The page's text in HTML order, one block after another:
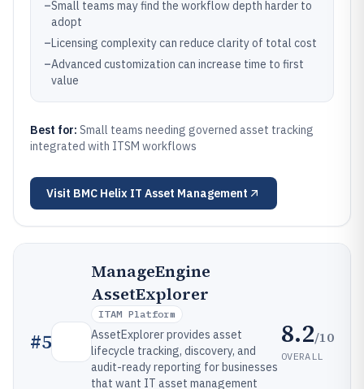
–Small teams may find the workflow depth harder to
adopt
–Licensing complexity can reduce clarity of total cost
–Advanced customization can increase time to first
value
Best for: Small teams needing governed asset tracking
integrated with ITSM workflows
Visit BMC Helix IT Asset Management
#5
ManageEngine
AssetExplorer
ITAM Platform
AssetExplorer provides asset
lifecycle tracking, discovery, and
audit-ready reporting for businesses
that want IT asset management
8.2/10
OVERALL